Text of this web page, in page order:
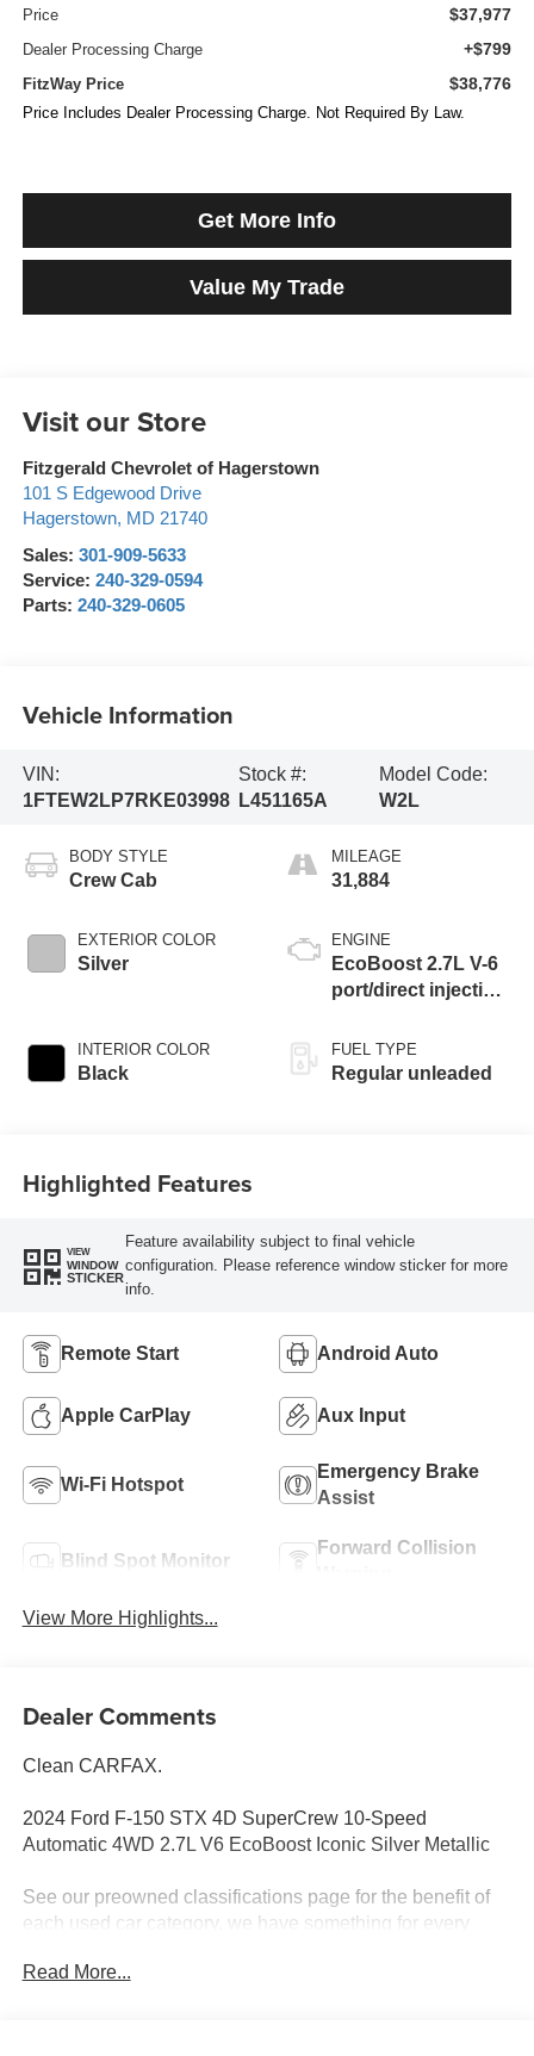
Price $37,977
Dealer Processing Charge +$799
FitzWay Price $38,776
Price Includes Dealer Processing Charge. Not Required By Law.
Get More Info
Value My Trade
Visit our Store
Fitzgerald Chevrolet of Hagerstown
101 S Edgewood Drive
Hagerstown, MD 21740
Sales: 301-909-5633
Service: 240-329-0594
Parts: 240-329-0605
Vehicle Information
VIN:
1FTEW2LP7RKE03998
Stock #:
L451165A
Model Code:
W2L
BODY STYLE
Crew Cab
EXTERIOR COLOR
Silver
INTERIOR COLOR
Black
MILEAGE
31,884
ENGINE
EcoBoost 2.7L V-6
port/direct injection,
variable valve
control, twin turbo,
FUEL TYPE
Regular unleaded
Highlighted Features
VIEW
WINDOW
STICKER
Feature availability subject to final vehicle
configuration. Please reference window sticker for more
info.
Remote Start Android Auto
Apple CarPlay Aux Input
Wi-Fi Hotspot
Emergency Brake
Assist
Blind Spot Monitor
Forward Collision
View More Highlights...
Dealer Comments
Clean CARFAX.
2024 Ford F-150 STX 4D SuperCrew 10-Speed
Automatic 4WD 2.7L V6 EcoBoost Iconic Silver Metallic
See our preowned classifications page for the benefit of
each used car category, we have something for every
Available. Transparency and trust are at the core of the
Read More...